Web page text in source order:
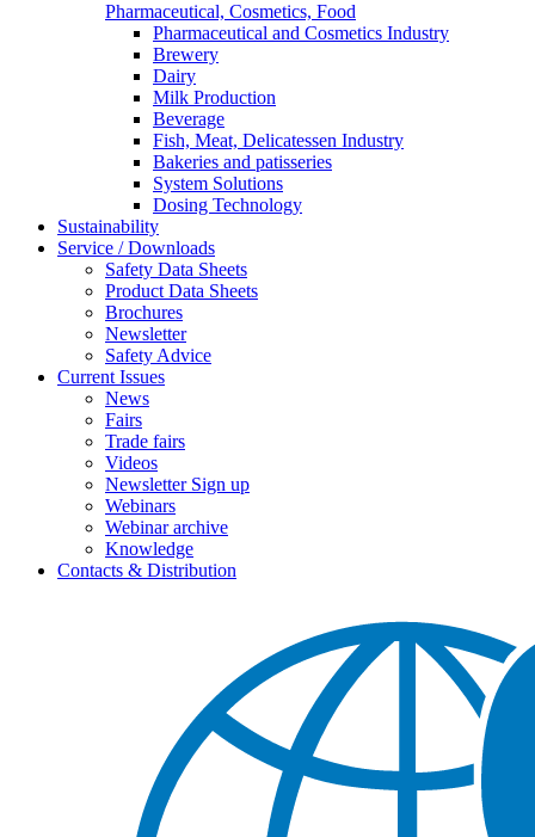
Pharmaceutical, Cosmetics, Food
Pharmaceutical and Cosmetics Industry
Brewery
Dairy
Milk Production
Beverage
Fish, Meat, Delicatessen Industry
Bakeries and patisseries
System Solutions
Dosing Technology
Sustainability
Service / Downloads
Safety Data Sheets
Product Data Sheets
Brochures
Newsletter
Safety Advice
Current Issues
News
Fairs
Trade fairs
Videos
Newsletter Sign up
Webinars
Webinar archive
Knowledge
Contacts & Distribution